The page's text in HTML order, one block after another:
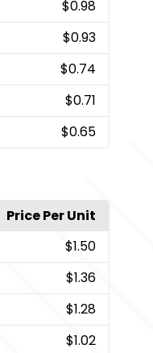
$0.98
$0.93
$0.74
$0.71
$0.65
Price Per Unit
$1.50
$1.36
$1.28
$1.02